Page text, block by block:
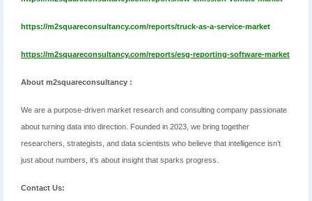
https://m2squareconsultancy.com/reports/truck-as-a-service-market
https://m2squareconsultancy.com/reports/esg-reporting-software-market
About m2squareconsultancy :
We are a purpose-driven market research and consulting company passionate
about turning data into direction. Founded in 2023, we bring together
researchers, strategists, and data scientists who believe that intelligence isn’t
just about numbers, it’s about insight that sparks progress.
Contact Us: